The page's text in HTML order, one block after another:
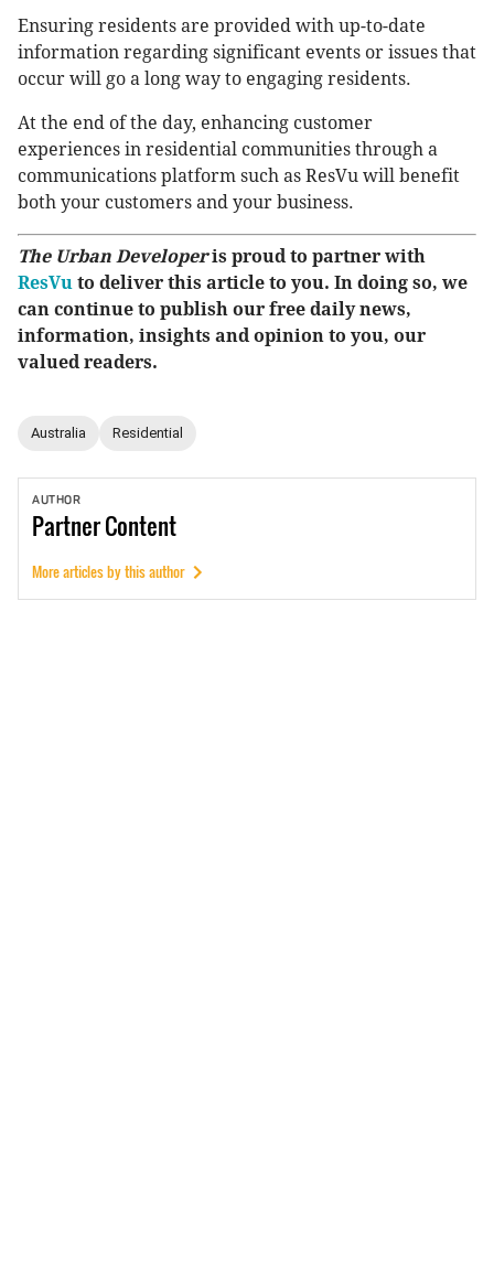
Ensuring residents are provided with up-to-date
information regarding significant events or issues that
occur will go a long way to engaging residents.
At the end of the day, enhancing customer
experiences in residential communities through a
communications platform such as ResVu will benefit
both your customers and your business.
The Urban Developeris proud to partner with
ResVu to deliver this article to you. In doing so, we
can continue to publish our free daily news,
information, insights and opinion to you, our
valued readers.
Australia Residential
AUTHOR
PartnerContent
More articles by this author